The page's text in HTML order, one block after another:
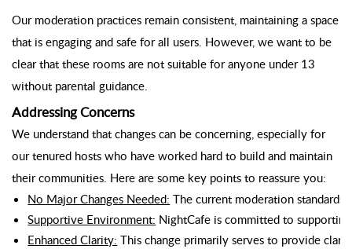
Our moderation practices remain consistent, maintaining a space
that is engaging and safe for all users. However, we want to be
clear that these rooms are not suitable for anyone under 13
without parental guidance.
Addressing Concerns
We understand that changes can be concerning, especially for
our tenured hosts who have worked hard to build and maintain
their communities. Here are some key points to reassure you:
No Major Changes Needed: The current moderation
Supportive Environment: NightCafe is committed to
Enhanced Clarity: This change primarily serves to provide